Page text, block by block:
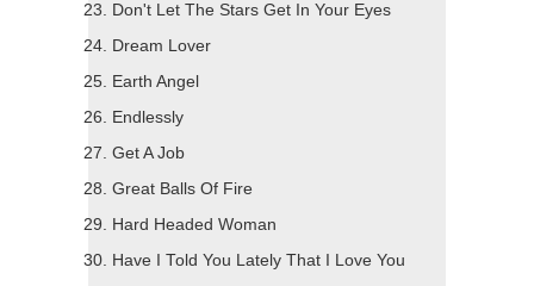
Don't Let The Stars Get In Your Eyes
Dream Lover
Earth Angel
Endlessly
Get A Job
Great Balls Of Fire
Hard Headed Woman
Have I Told You Lately That I Love You